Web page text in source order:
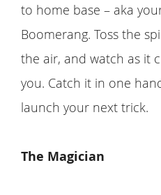
to home base – aka
Boomerang. Toss the
the air, and watch as it
you. Catch it in one
launch your next trick.
The Magician